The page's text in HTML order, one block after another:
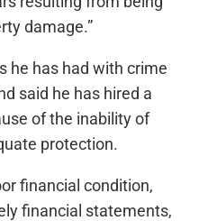
damage.”
he has had with crime
said he has hired a
of the inability of
protection.
financial condition,
financial statements,